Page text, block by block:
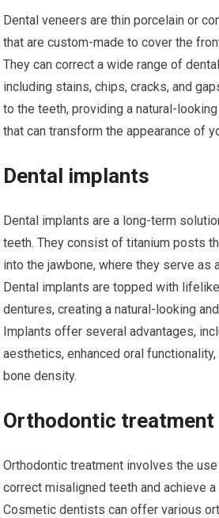
Dental veneers are thin porcelain or
that are custom-made to cover the
They can correct a wide range of
including stains, chips, cracks, and
to the teeth, providing a natural-
that can transform the appearance of
Dental implants
Dental implants are a long-term
teeth. They consist of titanium posts
into the jawbone, where they serve as
Dental implants are topped with
dentures, creating a natural-looking
Implants offer several advantages,
aesthetics, enhanced oral
bone density.
Orthodontic treatment
Orthodontic treatment involves the
correct misaligned teeth and achieve
Cosmetic dentists can offer various